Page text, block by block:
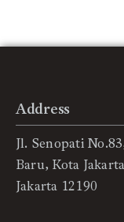
Address
Jl. Senopati
Baru, Kota
Jakarta 12190